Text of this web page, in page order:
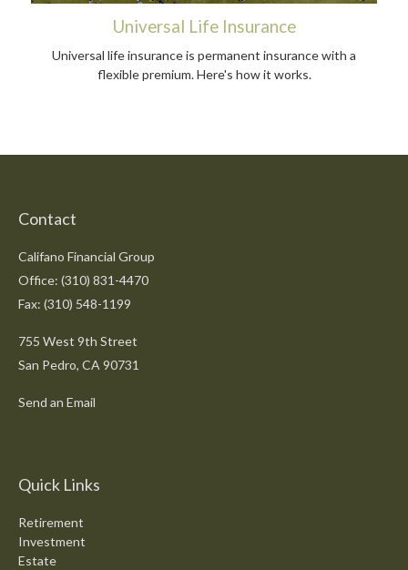
Universal Life Insurance
Universal life insurance is permanent insurance with a
flexible premium. Here's how it works.
Contact
Califano Financial Group
Office: (310) 831-4470
Fax: (310) 548-1199
755 West 9th Street
San Pedro, CA 90731
Send an Email
Quick Links
Retirement
Investment
Estate